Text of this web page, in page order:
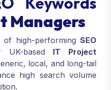
Keywords
Managers
of high-performingSEO
UK-basedIT Project
local, and long-tail
high search volume